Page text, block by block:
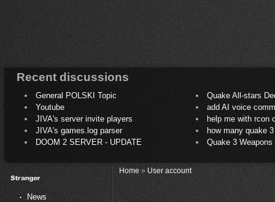
Recent discussions
General POLSKI Topic
Quake All-stars
Youtube
add AI voice
JIVA's server invite players
help me with rcon
JIVA's games.log parser
how many quake 3
DOOM 2 SERVER - UPDATE
Quake 3
News
Home» User account